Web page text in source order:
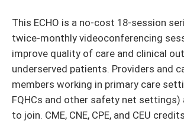
This ECHO is a no-cost 18-session
twice-monthly videoconferencing
improve quality of care and clinical
underserved patients. Providers and
members working in primary care
FQHCs and other safety net settings)
to join. CME, CNE, CPE, and CEU